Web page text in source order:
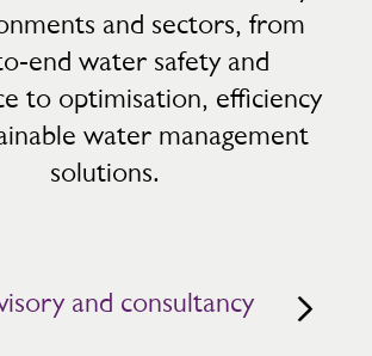
and sectors, from
water safety and
to optimisation, efficiency
water management
solutions.
and consultancy